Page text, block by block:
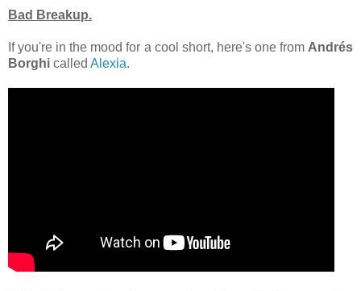
Bad Breakup.
If you're in the mood for a cool short, here's one from Andrés
Borghi called Alexia.